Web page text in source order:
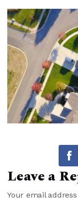
Leave a
Your email